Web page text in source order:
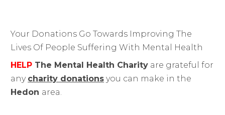
Your Donations Go Towards Improving The
Lives Of People Suffering With Mental Health
HELP The Mental Health Charity are grateful for
any charity donations you can make in the
Hedon area.